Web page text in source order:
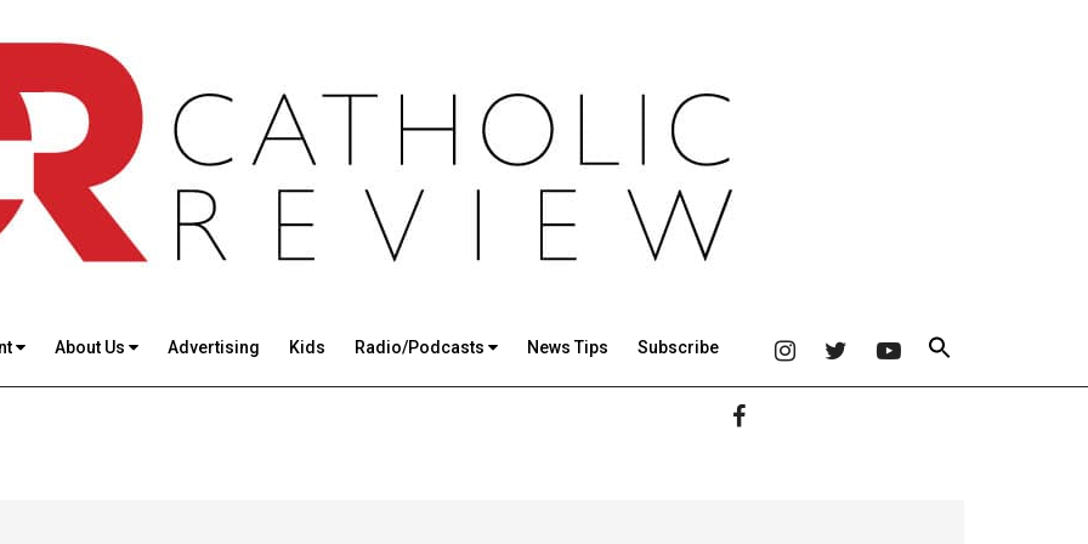
About Us Advertising Kids Radio/Podcasts News Tips Subscribe